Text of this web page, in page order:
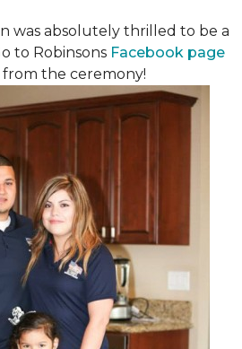
was absolutely thrilled to be a
to Robinsons Facebook page
the ceremony!